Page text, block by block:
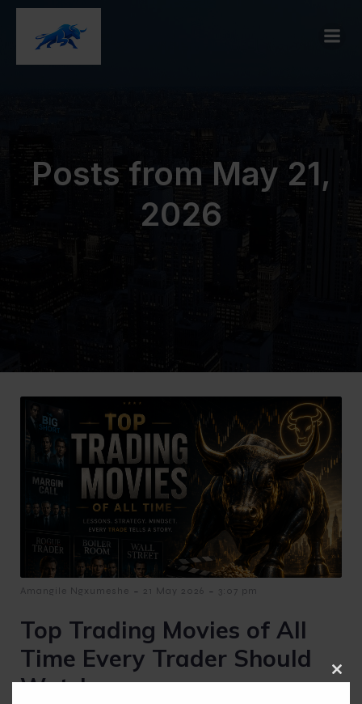
Posts from May 21,
2026
Amangile Ngxumeshe - 21 May 2026 - 3:07 pm
Top Trading Movies of All
Time Every Trader Should
Watch
Close